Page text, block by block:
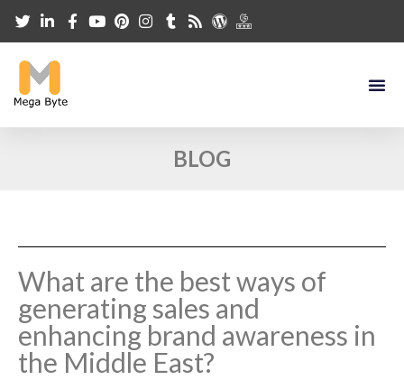
BLOG
What are the best ways of
generating sales and
enhancing brand awareness in
the Middle East?